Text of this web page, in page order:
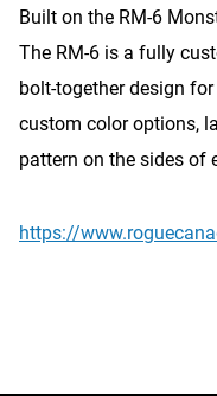
Built on the RM-6
The RM-6 is a fully
bolt-together design
custom color options,
pattern on the sides of
https://